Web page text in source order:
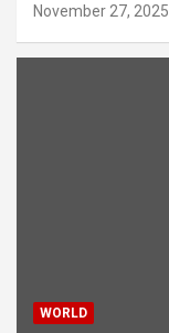
November 27, 2025
WORLD